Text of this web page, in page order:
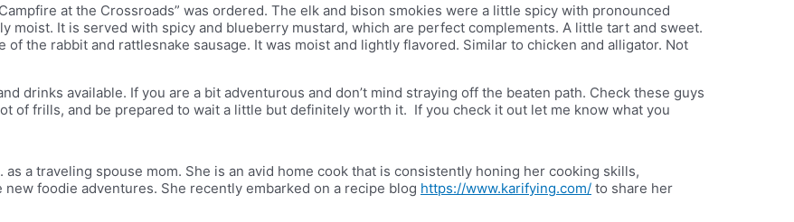
at the Crossroads” was ordered. The elk and bison smokies were a little spicy with pronounced
moist. It is served with spicy and blueberry mustard, which are perfect complements. A little tart and sweet.
the rabbit and rattlesnake sausage. It was moist and lightly flavored. Similar to chicken and alligator. Not
drinks available. If you are a bit adventurous and don’t mind straying off the beaten path. Check these guys
of frills, and be prepared to wait a little but definitely worth it. If you check it out let me know what you
a traveling spouse mom. She is an avid home cook that is consistently honing her cooking skills,
foodie adventures. She recently embarked on a recipe blog https://www.karifying.com/ to share her